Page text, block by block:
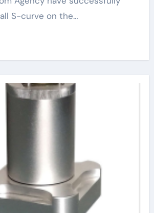
S-curve on the…